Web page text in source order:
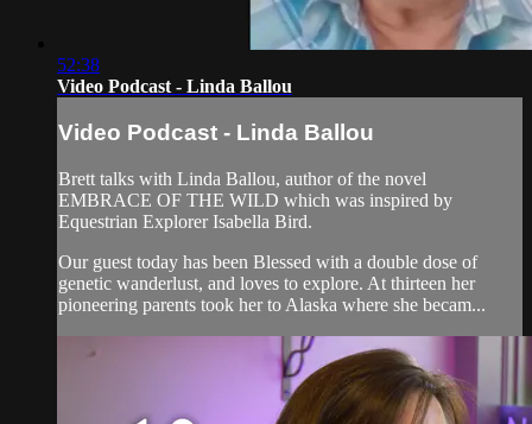
52:38
Video Podcast - Linda Ballou
Video Podcast - Linda Ballou
Brett talks with Linda Ballou, author of the novel
EMBRACE OF THE WILD which was inspired by
Equestrian Explorer Isabella Bird.
Our guest today has been Blessed with a double dose of
genetic wanderlust, and loves to explore. At thirteen her
pioneering parents took her to Alaska where she becam...